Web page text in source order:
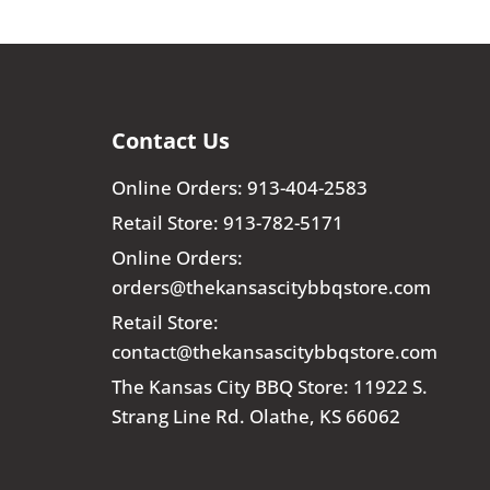
Contact Us
Online Orders: 913-404-2583
Retail Store: 913-782-5171
Online Orders:
orders@thekansascitybbqstore.com
Retail Store:
contact@thekansascitybbqstore.com
The Kansas City BBQ Store: 11922 S.
Strang Line Rd. Olathe, KS 66062